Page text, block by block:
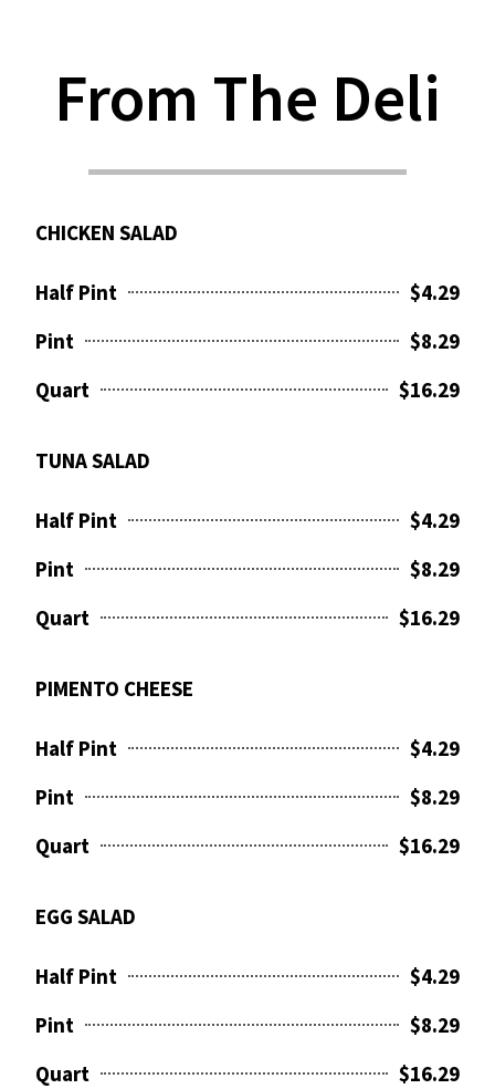
From The Deli
CHICKEN SALAD
Half Pint
$4.29
Pint
$8.29
Quart
$16.29
TUNA SALAD
Half Pint
$4.29
Pint
$8.29
Quart
$16.29
PIMENTO CHEESE
Half Pint
$4.29
Pint
$8.29
Quart
$16.29
EGG SALAD
Half Pint
$4.29
Pint
$8.29
Quart
$16.29